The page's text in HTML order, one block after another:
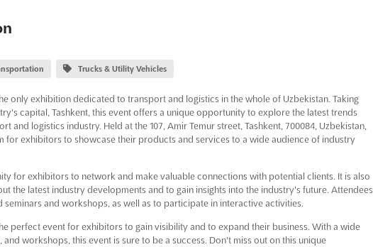
Trucks & Utility Vehicles
only exhibition dedicated to transport and logistics in the whole of Uzbekistan. Taking
capital, Tashkent, this event offers a unique opportunity to explore the latest trends
and logistics industry. Held at the 107, Amir Temur street, Tashkent, 700084, Uzbekistan,
for exhibitors to showcase their products and services to a wide audience of industry
for exhibitors to network and make valuable connections with potential clients. It is also
the latest industry developments and to gain insights into the industry's future. Attendees
seminars and workshops, as well as to participate in interactive activities.
perfect event for exhibitors to gain visibility and to expand their business. With a wide
workshops, this event is sure to be a success. Don't miss out on this unique